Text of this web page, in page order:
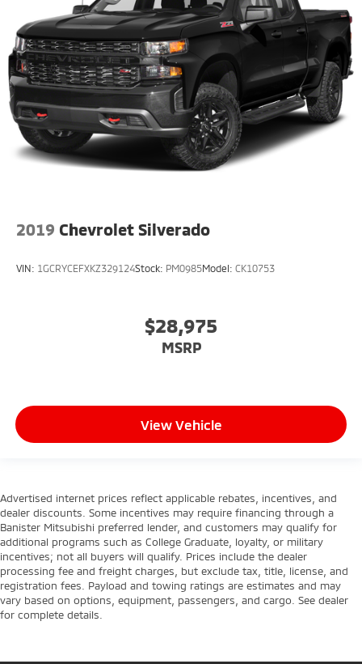
2019 Chevrolet Silverado
VIN: 1GCRYCEFXKZ329124Stock: PM0985Model: CK10753
$28,975
MSRP
View Vehicle
Advertised internet prices reflect applicable rebates, incentives, and
dealer discounts. Some incentives may require financing through a
Banister Mitsubishi preferred lender, and customers may qualify for
additional programs such as College Graduate, loyalty, or military
incentives; not all buyers will qualify. Prices include the dealer
processing fee and freight charges, but exclude tax, title, license, and
registration fees. Payload and towing ratings are estimates and may
vary based on options, equipment, passengers, and cargo. See dealer
for complete details.